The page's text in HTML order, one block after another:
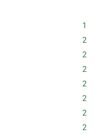
1
2
2
2
2
2
2
2